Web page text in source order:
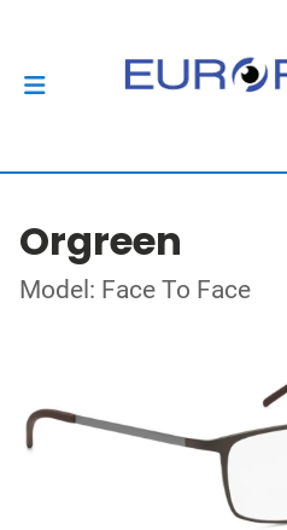
Orgreen
Model: Face To Face